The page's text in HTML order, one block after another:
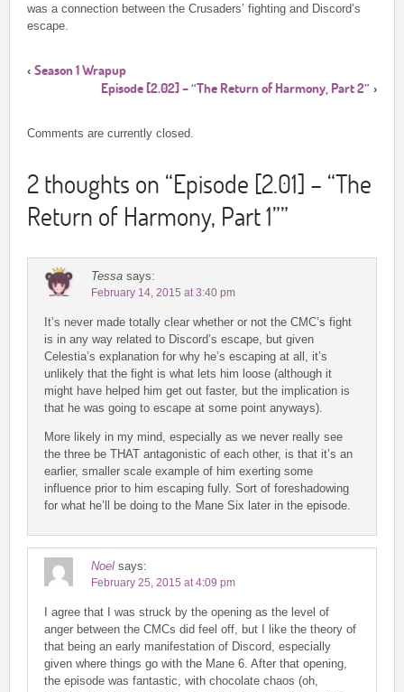
was a connection between the Crusaders’ fighting and Discord’s
escape.
‹ Season 1 Wrapup
Episode [2.02] – “The Return of Harmony, Part 2” ›
Comments are currently closed.
2 thoughts on “Episode [2.01] – “The
Return of Harmony, Part 1””
Tessa says:
February 14, 2015 at 3:40 pm
It’s never made totally clear whether or not the CMC’s fight
is in any way related to Discord’s escape, but given
Celestia’s explanation for why he’s escaping at all, it’s
unlikely that the fight is what lets him loose (although it
might have helped him get out faster, but the implication is
that he was going to escape at some point anyways).
More likely in my mind, especially as we never really see
the three be THAT antagonistic of each other, is that it’s an
earlier, smaller scale example of him exerting some
influence prior to him escaping fully. Sort of foreshadowing
for what he’ll be doing to the Mane Six later in the episode.
Noel says:
February 25, 2015 at 4:09 pm
I agree that I was struck by the opening as the level of
anger between the CMCs did feel off, but I like the theory of
that being an early manifestation of Discord, especially
given where things go with the Mane 6. After that opening,
the episode was fantastic, with chocolate chaos (oh,